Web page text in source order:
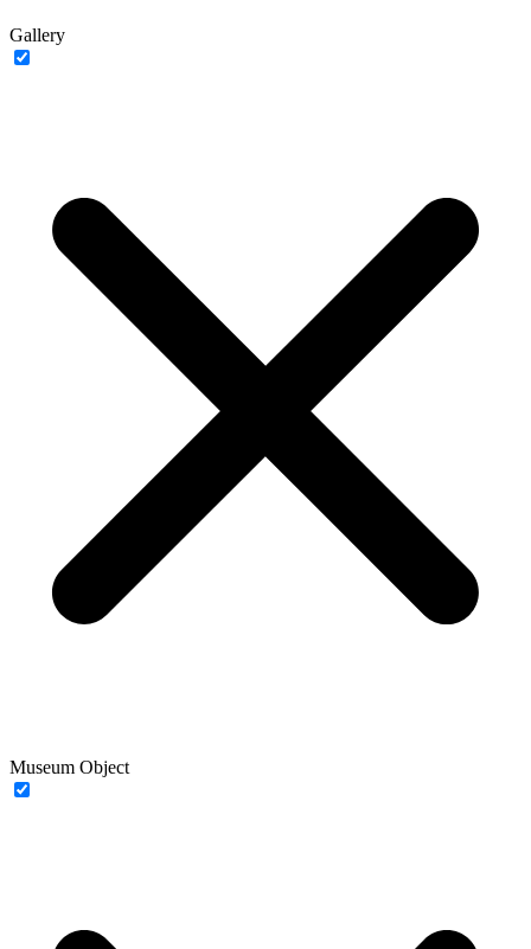
Gallery
Museum Object